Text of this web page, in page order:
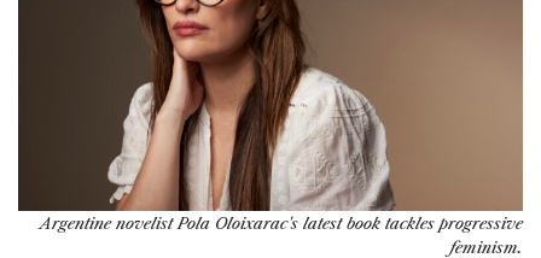
Argentine novelist Pola Oloixarac's latest book tackles progressive
feminism.